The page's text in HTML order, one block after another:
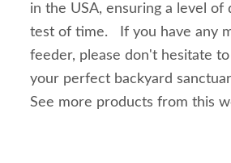
in the USA, ensuring a level
test of time. If you have any
feeder, please don't hesitate
your perfect backyard
See more products from this